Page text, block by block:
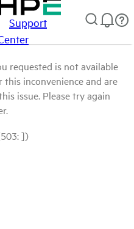
Support
requested is not available
inconvenience and are
issue. Please try again
])